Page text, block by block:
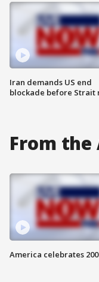
Iran demands US end
blockade before Strait
From the
America celebrates